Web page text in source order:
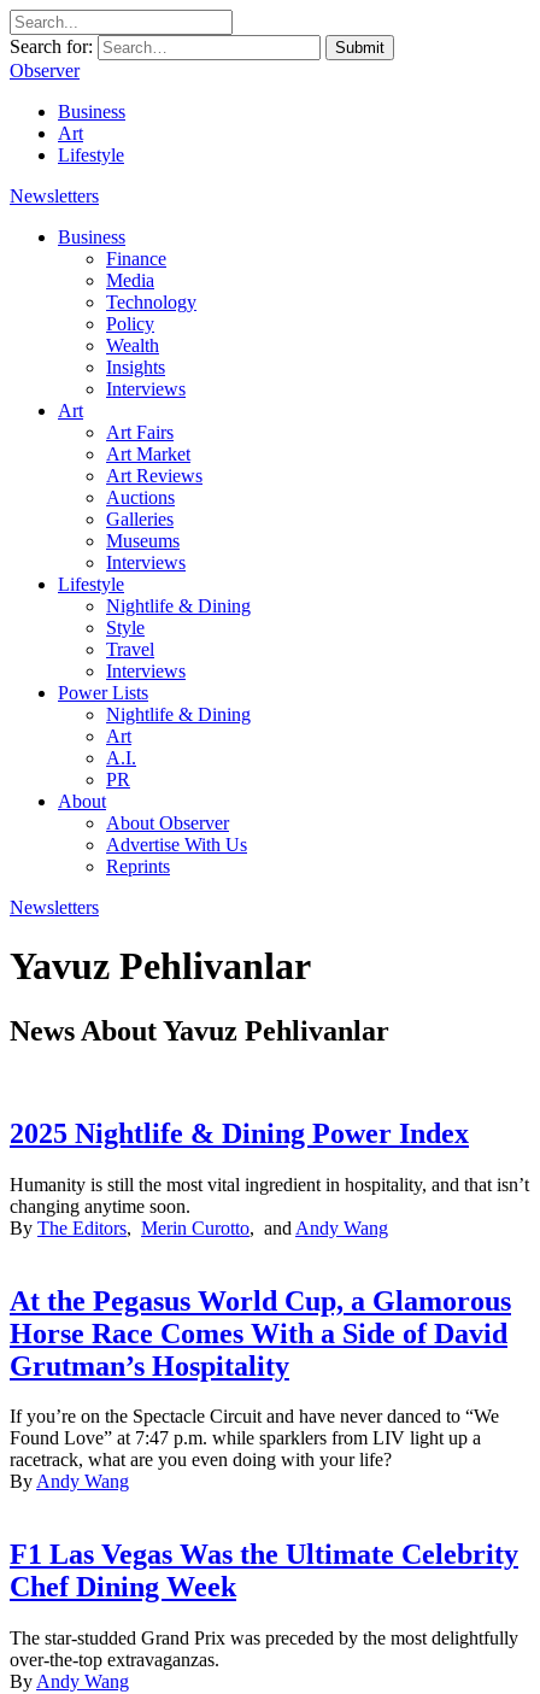
Search for: Submit
Observer
Business
Art
Lifestyle
Newsletters
Business
Finance
Media
Technology
Policy
Wealth
Insights
Interviews
Art
Art Fairs
Art Market
Art Reviews
Auctions
Galleries
Museums
Interviews
Lifestyle
Nightlife & Dining
Style
Travel
Interviews
Power Lists
Nightlife & Dining
Art
A.I.
PR
About
About Observer
Advertise With Us
Reprints
Newsletters
Yavuz Pehlivanlar
News About Yavuz Pehlivanlar
2025 Nightlife & Dining Power Index
Humanity is still the most vital ingredient in hospitality, and that isn’t
changing anytime soon.
By The Editors, Merin Curotto, and Andy Wang
At the Pegasus World Cup, a Glamorous
Horse Race Comes With a Side of David
Grutman’s Hospitality
If you’re on the Spectacle Circuit and have never danced to “We
Found Love” at 7:47 p.m. while sparklers from LIV light up a
racetrack, what are you even doing with your life?
ByAndy Wang
F1 Las Vegas Was the Ultimate Celebrity
Chef Dining Week
The star-studded Grand Prix was preceded by the most delightfully
over-the-top extravaganzas.
By Andy Wang